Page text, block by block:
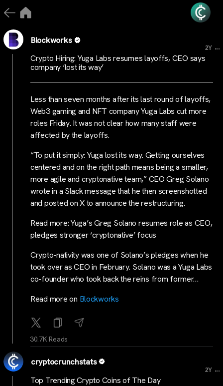
Blockworks
2Y ...
Crypto Hiring: Yuga Labs resumes layoffs, CEO says
company ‘lost its way’
Less than seven months after its last round of layoffs,
Web3 gaming and NFT company Yuga Labs cut more
roles Friday. It was not clear how many staff were
affected by the layoffs.
“To put it simply: Yuga lost its way. Getting ourselves
centered and on the right path means being a smaller,
more agile and cryptonative team,” CEO Greg Solano
wrote in a Slack message that he then screenshotted
and posted on X to announce the restructuring.
Read more: Yuga’s Greg Solano resumes role as CEO,
pledges stronger ‘cryptonative’ focus
Crypto-nativity was one of Solano’s pledges when he
took over as CEO in February. Solano was a Yuga Labs
co-founder who took back the reins from former…
Read more on Blockworks
30.7K Reads
cryptocrunchstats
2Y ...
Top Trending Crypto Coins of The Day